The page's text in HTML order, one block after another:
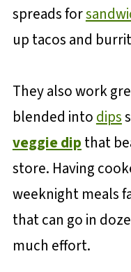
spreads for
up tacos and
They also work
blended into dips
veggie dip that
store. Having
weeknight meals
that can go in
much effort.